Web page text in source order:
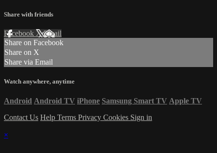
Share with friends
Facebook XEmail
Share on Facebook
Share on X
Share via Email
Watch anywhere, anytime
Android Android TV iPhone Samsung Smart TV Apple TV
Contact Us Help Terms Privacy Cookies Sign in
×